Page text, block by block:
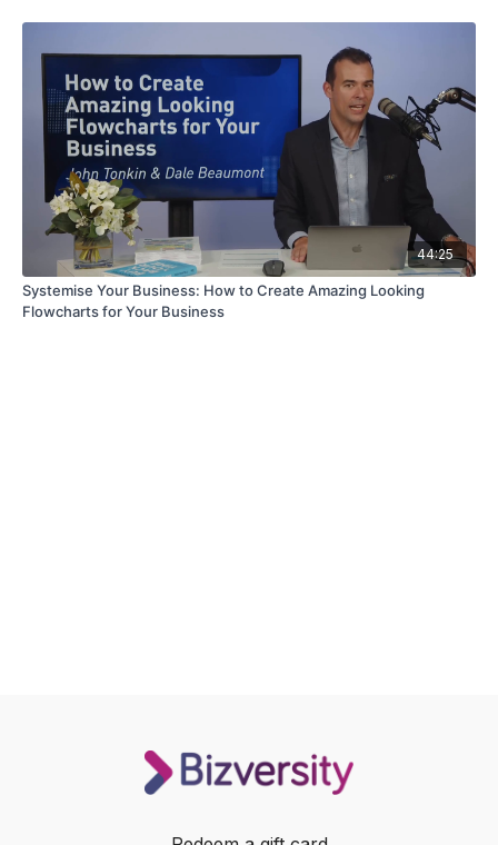
44:25
Systemise Your Business: How to Create Amazing Looking
Flowcharts for Your Business